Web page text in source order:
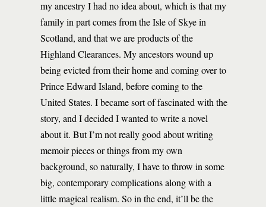
my ancestry I had no idea about, which is that my
family in part comes from the Isle of Skye in
Scotland, and that we are products of the
Highland Clearances. My ancestors wound up
being evicted from their home and coming over to
Prince Edward Island, before coming to the
United States. I became sort of fascinated with the
story, and I decided I wanted to write a novel
about it. But I’m not really good about writing
memoir pieces or things from my own
background, so naturally, I have to throw in some
big, contemporary complications along with a
little magical realism. So in the end, it’ll be the